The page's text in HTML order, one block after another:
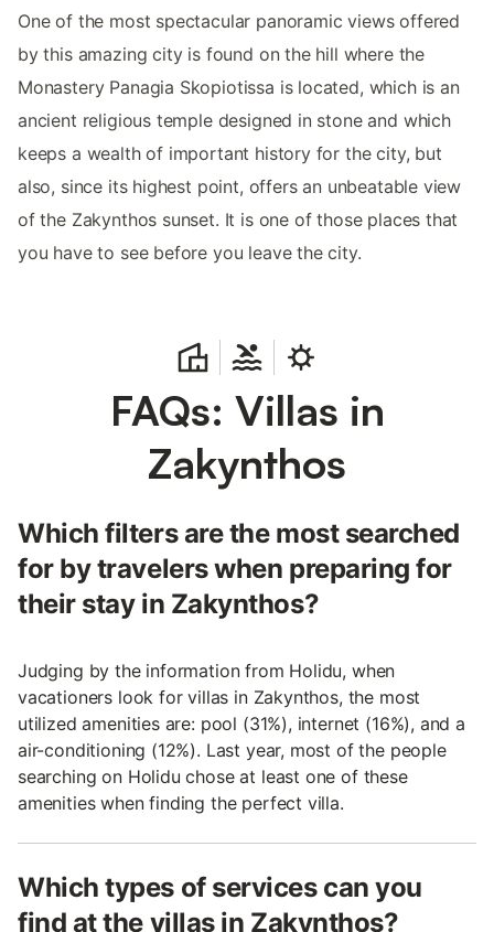
One of the most spectacular panoramic views offered
by this amazing city is found on the hill where the
Monastery Panagia Skopiotissa is located, which is an
ancient religious temple designed in stone and which
keeps a wealth of important history for the city, but
also, since its highest point, offers an unbeatable view
of the Zakynthos sunset. It is one of those places that
you have to see before you leave the city.
FAQs: Villas in
Zakynthos
Which filters are the most searched
for by travelers when preparing for
their stay in Zakynthos?
Judging by the information from Holidu, when
vacationers look for villas in Zakynthos, the most
utilized amenities are: pool (31%), internet (16%), and a
air-conditioning (12%). Last year, most of the people
searching on Holidu chose at least one of these
amenities when finding the perfect villa.
Which types of services can you
find at the villas in Zakynthos?